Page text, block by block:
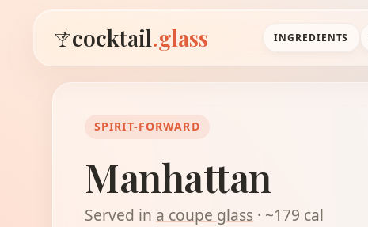
cocktail.glass INGREDIENTS
SPIRIT-FORWARD
Manhattan
Served in a coupe glass · ~179 cal